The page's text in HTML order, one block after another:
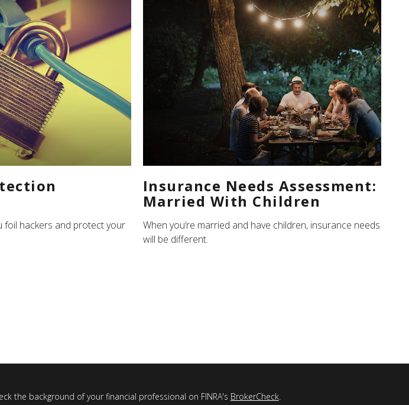
foil hackers and protect your
Insurance Needs Assessment:
Married With Children
When you’re married and have children, insurance needs
will be different.
the background of your financial professional on FINRA's BrokerCheck.